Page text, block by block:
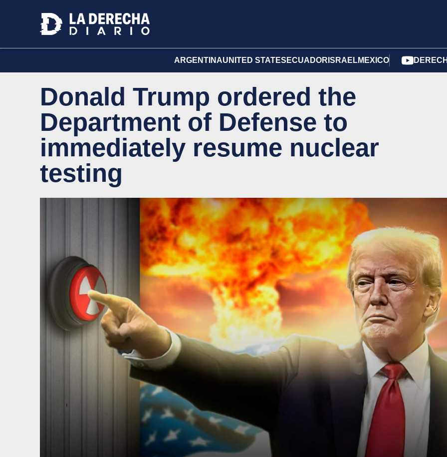
ARGENTINAUNITED STATES ECUADOR ISRAELMEXICO
Donald Trump ordered the
Department of Defense to
immediately resume nuclear
testing